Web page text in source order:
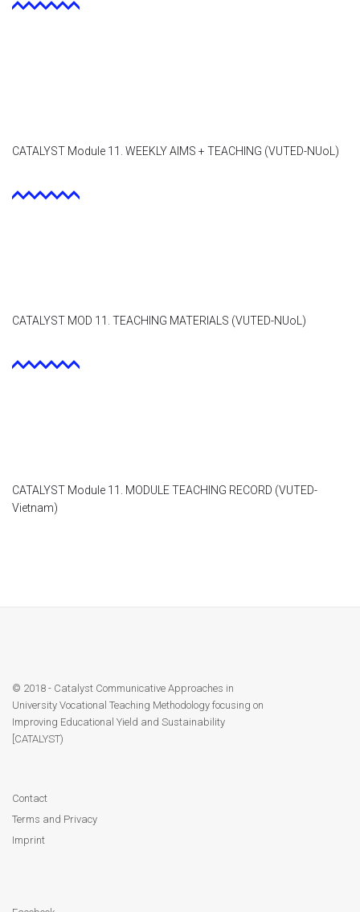
CATALYST Module 11. WEEKLY AIMS + TEACHING (VUTED-NUoL)
CATALYST MOD 11. TEACHING MATERIALS (VUTED-NUoL)
CATALYST Module 11. MODULE TEACHING RECORD (VUTED-
Vietnam)
© 2018 - Catalyst Communicative Approaches in
University Vocational Teaching Methodology focusing on
Improving Educational Yield and Sustainability
[CATALYST)
Contact
Terms and Privacy
Imprint